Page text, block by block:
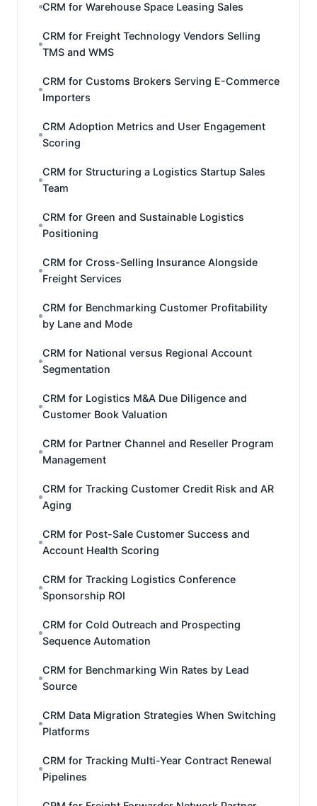
CRM for Warehouse Space Leasing Sales
CRM for Freight Technology Vendors Selling
TMS and WMS
CRM for Customs Brokers Serving E-Commerce
Importers
CRM Adoption Metrics and User Engagement
Scoring
CRM for Structuring a Logistics Startup Sales
Team
CRM for Green and Sustainable Logistics
Positioning
CRM for Cross-Selling Insurance Alongside
Freight Services
CRM for Benchmarking Customer Profitability
by Lane and Mode
CRM for National versus Regional Account
Segmentation
CRM for Logistics M&A Due Diligence and
Customer Book Valuation
CRM for Partner Channel and Reseller Program
Management
CRM for Tracking Customer Credit Risk and AR
Aging
CRM for Post-Sale Customer Success and
Account Health Scoring
CRM for Tracking Logistics Conference
Sponsorship ROI
CRM for Cold Outreach and Prospecting
Sequence Automation
CRM for Benchmarking Win Rates by Lead
Source
CRM Data Migration Strategies When Switching
Platforms
CRM for Tracking Multi-Year Contract Renewal
Pipelines